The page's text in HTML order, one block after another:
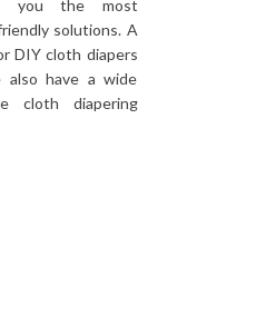
you the most
solutions. A
DIY cloth diapers
also have a wide
cloth diapering